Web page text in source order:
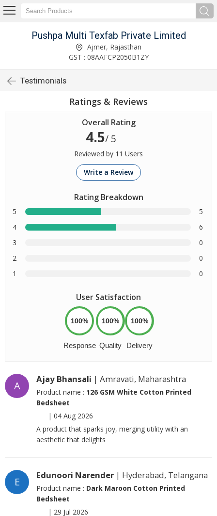
Pushpa Multi Texfab Private Limited
Ajmer, Rajasthan
GST : 08AAFCP2050B1ZY
Testimonials
Ratings & Reviews
Overall Rating
4.5/ 5
Reviewed by 11 Users
Write a Review
Rating Breakdown
5
5
4
6
3
0
2
0
1
0
User Satisfaction
100%
Response
100%
Quality
100%
Delivery
A
Ajay Bhansali | Amravati, Maharashtra
Product name : 126 GSM White Cotton Printed
Bedsheet
| 04 Aug 2026
A product that sparks joy, merging utility with an
aesthetic that delights
E
Edunoori Narender | Hyderabad, Telangana
Product name : Dark Maroon Cotton Printed
Bedsheet
| 29 Jul 2026